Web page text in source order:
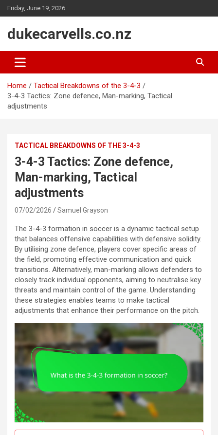
Skip
to
Friday, June 19, 2026
dukecarvells.co.nz
Home
Tactical Breakdowns of the 3-4-3
3-4-3 Tactics: Zone defence, Man-marking, Tactical
adjustments
TACTICAL BREAKDOWNS OF THE 3-4-3
3-4-3 Tactics: Zone defence,
Man-marking, Tactical
adjustments
07/02/2026 Samuel Grayson
The 3-4-3 formation in soccer is a dynamic tactical setup
that balances offensive capabilities with defensive solidity.
By utilising zone defence, players cover specific areas of
the field, promoting effective communication and quick
transitions. Alternatively, man-marking allows defenders to
closely track individual opponents, aiming to neutralise key
threats and maintain control of the game. Understanding
these strategies enables teams to make tactical
adjustments that enhance their performance on the pitch.